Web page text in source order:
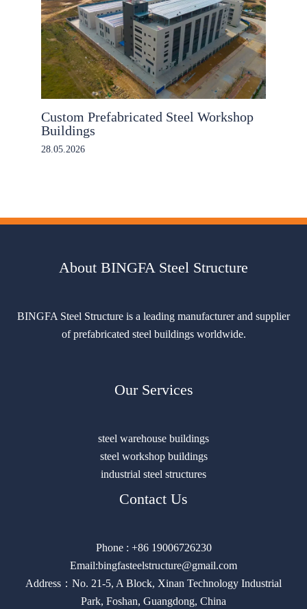
Custom Prefabricated Steel Workshop
Buildings
28.05.2026
About BINGFA Steel Structure
BINGFA Steel Structure is a leading manufacturer and supplier
of prefabricated steel buildings worldwide.
Our Services
steel warehouse buildings
steel workshop buildings
industrial steel structures
Contact Us
Phone : +86 19006726230
Email:bingfasteelstructure@gmail.com
Address：No. 21-5, A Block, Xinan Technology Industrial
Park, Foshan, Guangdong, China